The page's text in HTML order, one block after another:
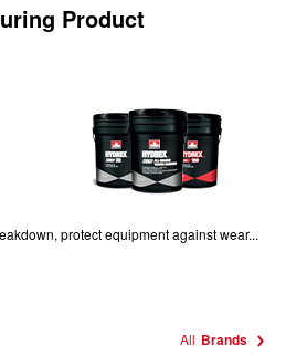
Product
protect equipment against wear...
All Brands